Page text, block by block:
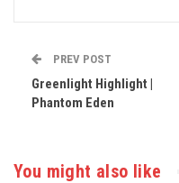
PREV POST
Greenlight Highlight |
Phantom Eden
You might also like